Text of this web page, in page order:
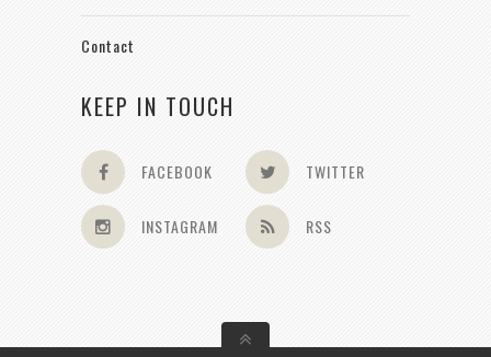
Contact
KEEP IN TOUCH
FACEBOOK TWITTER
INSTAGRAM RSS